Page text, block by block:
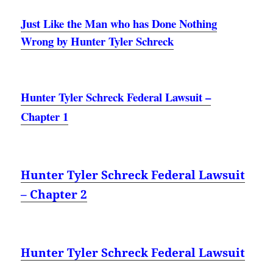
Just Like the Man who has Done Nothing
Wrong by Hunter Tyler Schreck
Hunter Tyler Schreck Federal Lawsuit –
Chapter 1
Hunter Tyler Schreck Federal Lawsuit
– Chapter 2
Hunter Tyler Schreck Federal Lawsuit